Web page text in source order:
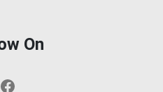
On
Facebook